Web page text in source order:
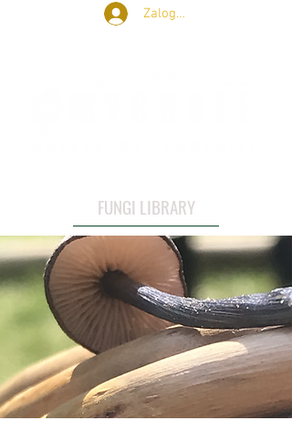
Zaloguj się
FUNGI LIBRARY